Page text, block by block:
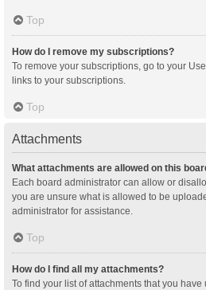
Top
How do I remove my subscriptions?
To remove your subscriptions, go to your
links to your subscriptions.
Top
Attachments
What attachments are allowed on this
Each board administrator can allow or
you are unsure what is allowed to be
administrator for assistance.
Top
How do I find all my attachments?
To find your list of attachments that you